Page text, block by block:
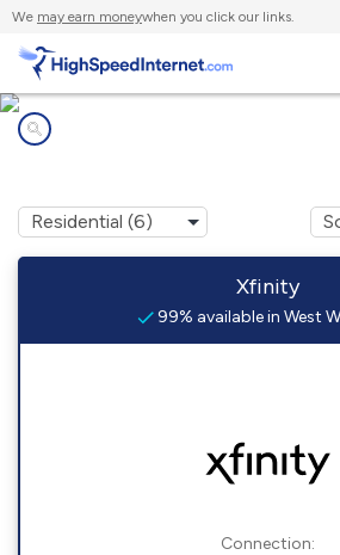
We may earn moneywhen you click our links.
Xfinity
99% available in West
Connection: